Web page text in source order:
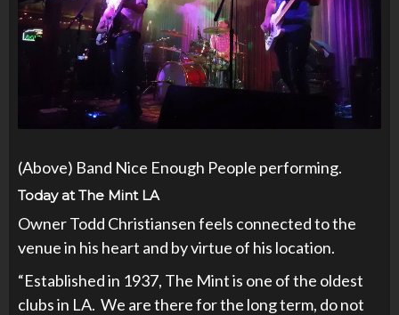
(Above) Band Nice Enough People performing.
Today at The Mint LA
Owner Todd Christiansen feels connected to the
venue in his heart and by virtue of his location.
“Established in 1937, The Mint is one of the oldest
clubs in LA. We are there for the long term, do not